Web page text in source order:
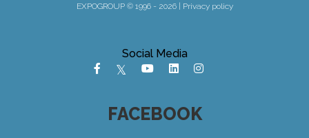
EXPOGROUP © 1996 - 2026 | Privacy policy
Social Media
FACEBOOK